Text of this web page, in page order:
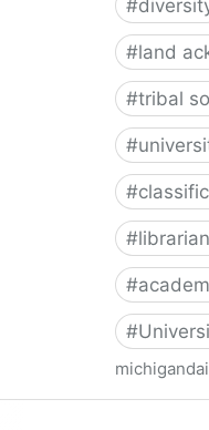
#
#land
#tribal
#
#
#
#
#